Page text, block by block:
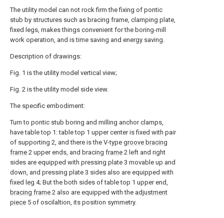
The utility model can not rock firm the fixing of pontic
stub by structures such as bracing frame, clamping plate,
fixed legs, makes things convenient for the boring-mill
work operation, and is time saving and energy saving.
Description of drawings:
Fig. 1 is the utility model vertical view;
Fig. 2 is the utility model side view.
The specific embodiment:
Turn to pontic stub boring and milling anchor clamps,
have table top 1: table top 1 upper center is fixed with pair
of supporting 2, and there is the V-type groove bracing
frame 2 upper ends, and bracing frame 2 left and right
sides are equipped with pressing plate 3 movable up and
down, and pressing plate 3 sides also are equipped with
fixed leg 4; But the both sides of table top 1 upper end,
bracing frame 2 also are equipped with the adjustment
piece 5 of oscilaltion, its position symmetry.